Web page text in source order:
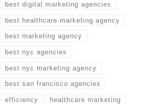
best digital marketing agencies
best healthcare marketing agency
best marketing agency
best nyc agencies
best nyc marketing agency
best san francisco agencies
efficiency healthcare marketing